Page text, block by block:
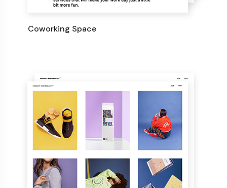
Coworking Space